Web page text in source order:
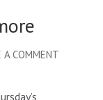
A COMMENT